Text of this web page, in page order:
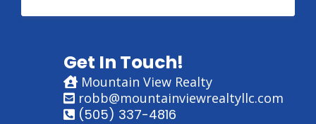
Get In Touch!
Mountain View Realty
robb@mountainviewrealtyllc.com
(505) 337-4816